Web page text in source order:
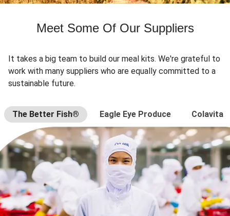
Meet Some Of Our Suppliers
It takes a big team to build our meal kits. We're grateful to
work with many suppliers who are equally committed to a
sustainable future.
The Better Fish® Eagle Eye Produce Colavita